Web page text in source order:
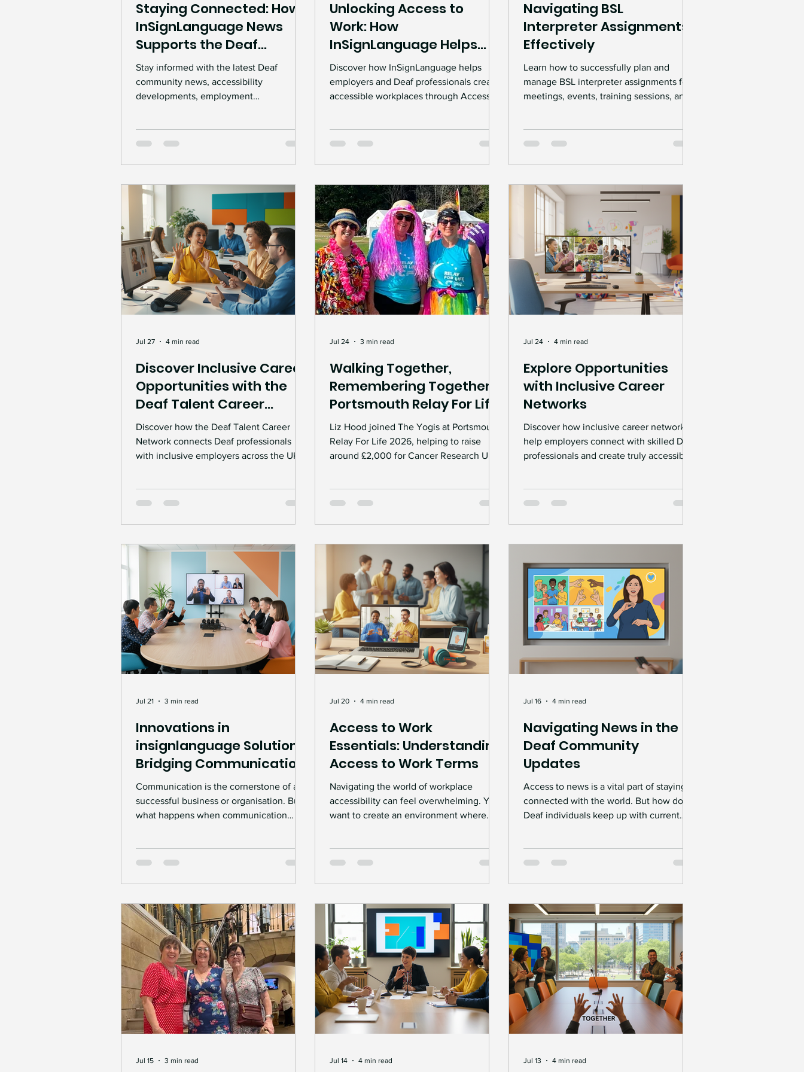
Staying Connected: How
InSignLanguage News
Supports the Deaf
Community
Stay informed with the latest Deaf
community news, accessibility
developments, employment
connect Deaf individuals, employers, and
information and communication support.
Unlocking Access to
Work: How
InSignLanguage Helps
Build Inclusive
Workplaces
Discover how InSignLanguage helps
employers and Deaf professionals create
accessible workplaces through Access to
employment solutions.
Navigating BSL
Interpreter Assignments
Effectively
Learn how to successfully plan and
manage BSL interpreter assignments for
meetings, events, training sessions, and
professional interpreter services that help
inclusive experiences.
Discover Inclusive Career
Opportunities with the
Deaf Talent Career
Network
Discover how the Deaf Talent Career
Network connects Deaf professionals
with inclusive employers across the UK.
Work guidance can help create
and more inclusive workplaces.
Jul 27 4 min read
Walking Together,
Remembering Together:
Portsmouth Relay For Life
2026
Liz Hood joined The Yogis at Portsmouth
Relay For Life 2026, helping to raise
around £2,000 for Cancer Research UK.
ceremony, the weekend was a powerful
and hope.
Jul 24 3 min read
Explore Opportunities
with Inclusive Career
Networks
Discover how inclusive career networks
help employers connect with skilled Deaf
professionals and create truly accessible
to Work guidance, and Deaf Awareness
diverse talent, and build a more inclusive
workforce where everyone has the
Jul 24 4 min read
Innovations in
insignlanguage Solutions:
Bridging Communication
Gaps
Communication is the cornerstone of any
successful business or organisation. But
what happens when communication
can be significant. Thankfully,
are transforming how businesses and
Deaf communities connect. These
advancements are not just about
technology; they are about creating
inclusive environments where everyone
can thrive. How insignlanguage Solution
Jul 21 3 min read
Access to Work
Essentials: Understanding
Access to Work Terms
Navigating the world of workplace
accessibility can feel overwhelming. You
want to create an environment where
the essentials of Access to Work is a
scheme supports people with disabilities,
including Deaf individuals, to overcome
barriers at work. It helps employers and
employees work together smoothly. Let’s
explore what Access to Work means,
how it work
Jul 20 4 min read
Navigating News in the
Deaf Community
Updates
Access to news is a vital part of staying
connected with the world. But how do
Deaf individuals keep up with current
Navigating news in the Deaf community
break down communication barriers. This
post explores practical ways to make
news accessible, highlights the
importance of inclusive communication,
and offers actionable tips for businesses
and organizations aimin
Jul 16 4 min read
Jul 15 3 min read Jul 14 4 min read Jul 13 4 min read